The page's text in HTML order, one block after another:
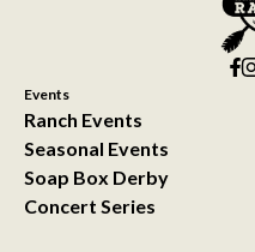
Events
Ranch Events
Seasonal Events
Soap Box Derby
Concert Series